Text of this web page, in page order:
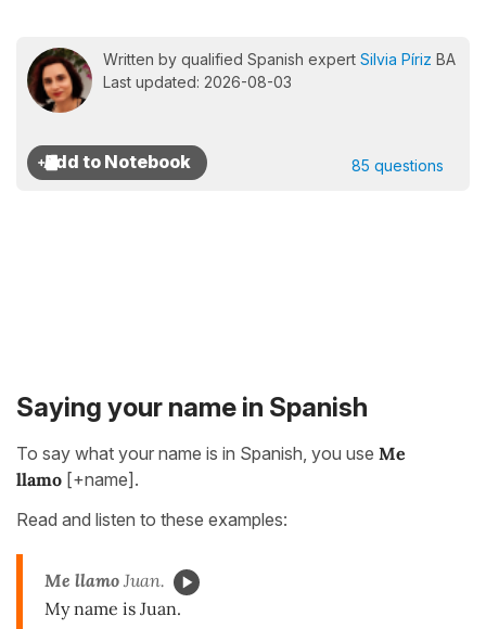
Written by qualified Spanish expert Silvia Píriz BA
Last updated: 2026-08-03
85 questions
Saying your name in Spanish
To say what your name is in Spanish, you use Me
llamo [+name].
Read and listen to these examples:
Me llamo Juan.
My name is Juan.